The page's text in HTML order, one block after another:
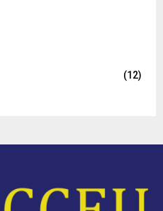
(12)